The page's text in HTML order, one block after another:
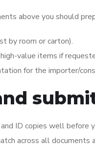
above you should
by room or carton).
value items if
for the importer/
ID copies well before
across all